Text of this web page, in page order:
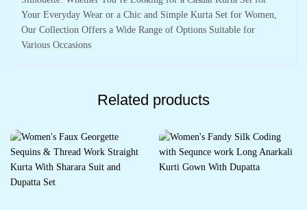
Your Everyday Wear or a Chic and Simple Kurta Set for Women,
Our Collection Offers a Wide Range of Options Suitable for
Various Occasions
Related products